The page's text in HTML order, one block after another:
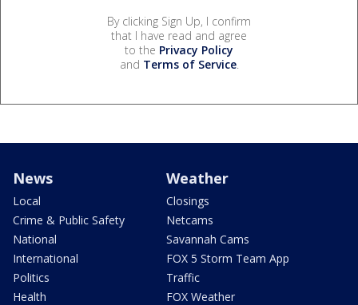
By clicking Sign Up, I confirm
that I have read and agree
to the Privacy Policy
and Terms of Service.
News
Local
Crime & Public Safety
National
International
Politics
Health
Weather
Closings
Netcams
Savannah Cams
FOX 5 Storm Team App
Traffic
FOX Weather